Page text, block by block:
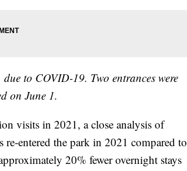
to COVID-19. Two entrances were
on June 1.
visits in 2021, a close analysis of
entered the park in 2021 compared to
20% fewer overnight stays